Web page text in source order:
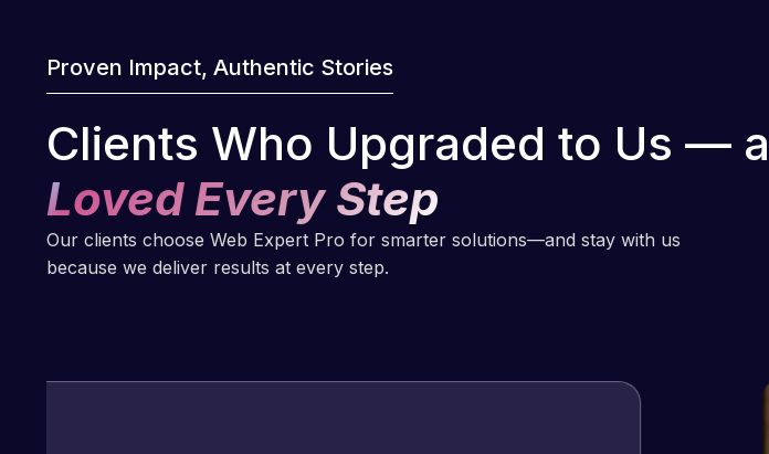
Proven Impact, Authentic Stories
Clients Who Upgraded to Us —
Loved Every Step
Our clients choose Web Expert Pro for smarter solutions—and stay with us
because we deliver results at every step.